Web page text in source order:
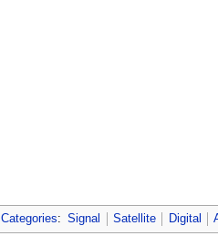
Categories: Signal Satellite Digital